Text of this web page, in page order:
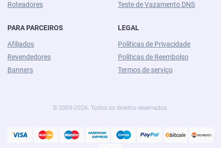
Roteadores
PARA PARCEIROS
Afiliados
Revendedores
Banners
Teste de Vazamento DNS
LEGAL
Políticas de Privacidade
Políticas de Reembolso
Termos de serviço
© 2009-2026. Todos os direitos reservados.